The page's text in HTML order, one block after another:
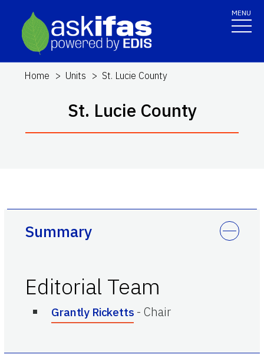
MENU
Home Units St. Lucie County
St. Lucie County
Summary
Editorial Team
Grantly Ricketts - Chair